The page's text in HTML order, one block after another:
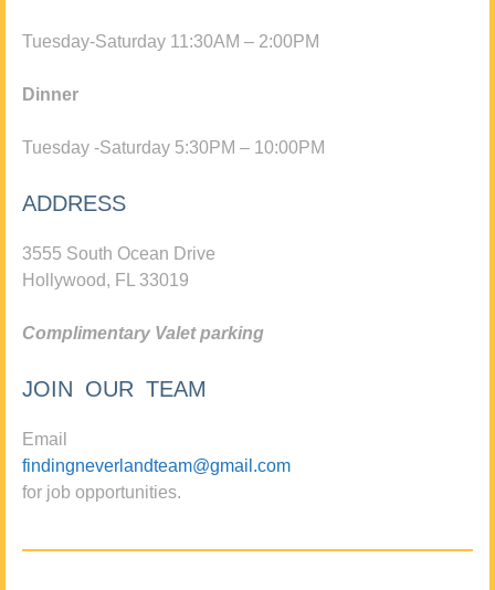
Tuesday-Saturday 11:30AM – 2:00PM
Dinner
Tuesday -Saturday 5:30PM – 10:00PM
ADDRESS
3555 South Ocean Drive
Hollywood, FL 33019
Complimentary Valet parking
JOIN OUR TEAM
Email
findingneverlandteam@gmail.com
for job opportunities.